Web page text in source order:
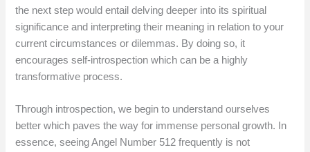
the next step would entail delving deeper into its spiritual
significance and interpreting their meaning in relation to your
current circumstances or dilemmas. By doing so, it
encourages self-introspection which can be a highly
transformative process.
Through introspection, we begin to understand ourselves
better which paves the way for immense personal growth. In
essence, seeing Angel Number 512 frequently is not